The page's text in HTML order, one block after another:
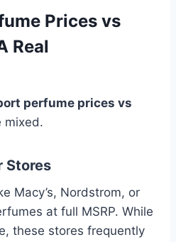
Prices vs
Real
perfume prices vs
mixed.
Stores
Macy’s, Nordstrom, or
at full MSRP. While
these stores frequently